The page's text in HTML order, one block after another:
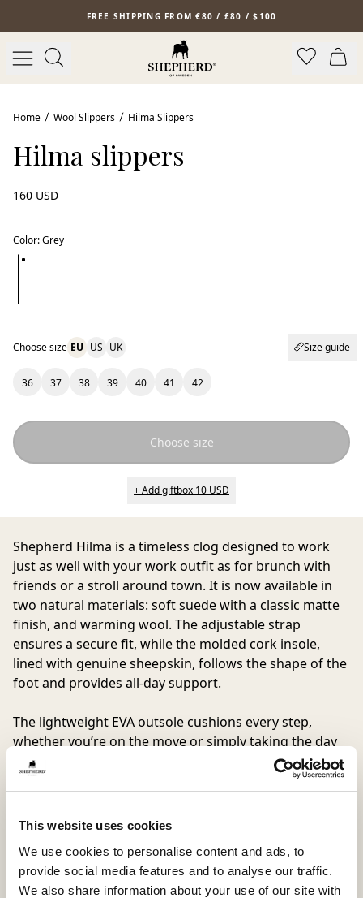
This website uses cookies
We use cookies to personalise content and ads, to
provide social media features and to analyse our traffic.
We also share information about your use of our site with
Skip to main contentFREE SHIPPING FROM €80 / £80 / $100
Home Wool Slippers Hilma Slippers
Hilma slippers
160 USD
Color:Grey
Choose size EU US UK Size guide
36 37 38 39 40 41 42
Choose size
+ Add giftbox 10 USD
Shepherd Hilma is a timeless clog designed to work
just as well with your work outfit as for brunch with
friends or a stroll around town. It is now available in
two natural materials: soft suede with a classic matte
finish, and warming wool. The adjustable strap
ensures a secure fit, while the molded cork insole,
lined with genuine sheepskin, follows the shape of the
foot and provides all-day support.
The lightweight EVA outsole cushions every step,
whether you’re on the move or simply taking the day
at your own pace.
Hilma is an everyday favorite with an edge. Equally
with a breezy shirt and jeans. Works just as well as a
recommend choosing the smaller size if you are
between two sizes.